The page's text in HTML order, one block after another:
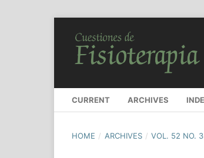
CURRENT ARCHIVES
HOME / ARCHIVES / VOL. 52 NO.